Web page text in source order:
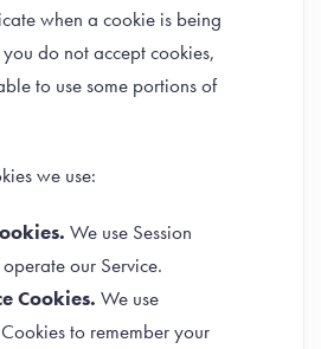
when a cookie is being
do not accept cookies,
to use some portions of
we use:
We use Session
our Service.
Cookies. We use
to remember your